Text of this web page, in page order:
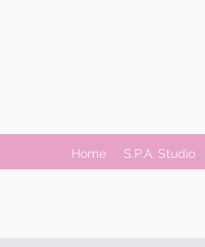
Home S.P.A. Studio